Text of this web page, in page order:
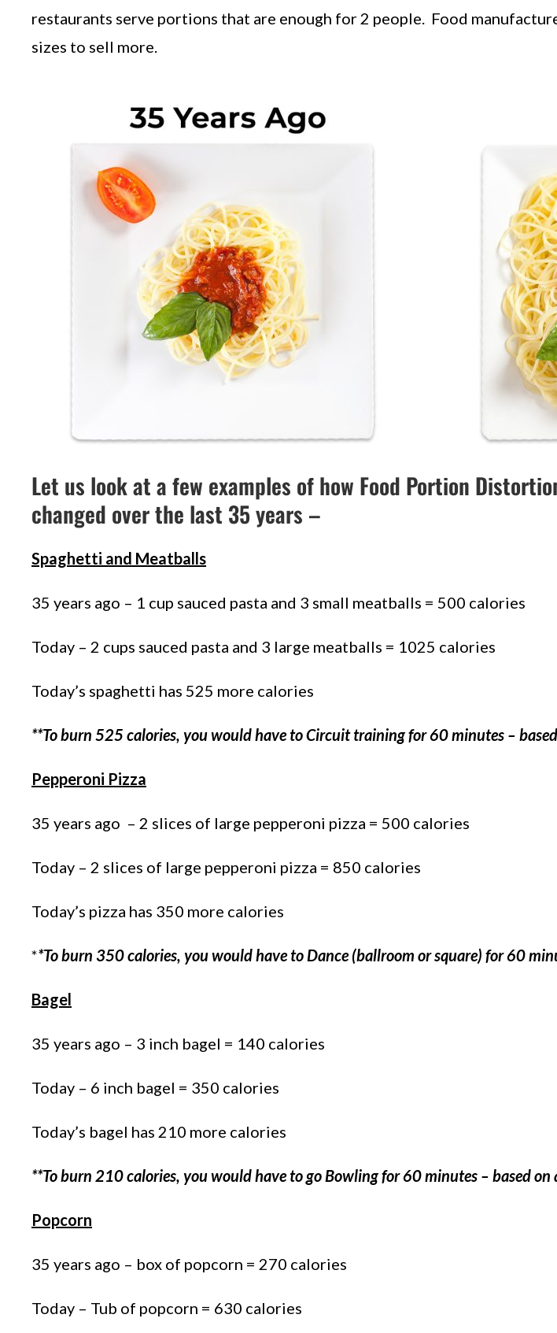
restaurants serve portions that are enough for 2 people. Food
sizes to sell more.
Let us look at a few examples of how Food Portion
changed over the last 35 years –
Spaghetti and Meatballs
35 years ago – 1 cup sauced pasta and 3 small meatballs = 500 calories
Today – 2 cups sauced pasta and 3 large meatballs = 1025 calories
Today’s spaghetti has 525 more calories
**To burn 525 calories, you would have to Circuit training for 60 minutes –
Pepperoni Pizza
35 years ago – 2 slices of large pepperoni pizza = 500 calories
Today – 2 slices of large pepperoni pizza = 850 calories
Today’s pizza has 350 more calories
**To burn 350 calories, you would have to Dance (ballroom or square) for 60
Bagel
35 years ago – 3 inch bagel = 140 calories
Today – 6 inch bagel = 350 calories
Today’s bagel has 210 more calories
**To burn 210 calories, you would have to go Bowling for 60 minutes – based on
Popcorn
35 years ago – box of popcorn = 270 calories
Today – Tub of popcorn = 630 calories